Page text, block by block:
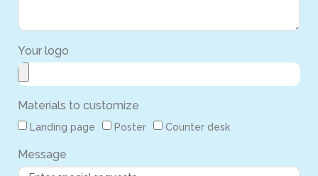
Your logo
Materials to customize
Landing page Poster Counter desk
Message